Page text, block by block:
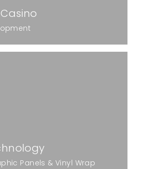
Panels & Vinyl Wrap